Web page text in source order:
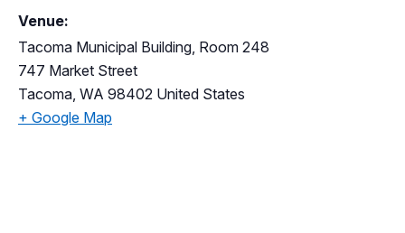
Venue:
Tacoma Municipal Building, Room 248
747 Market Street
Tacoma WA 98402 United States
+ Google Map